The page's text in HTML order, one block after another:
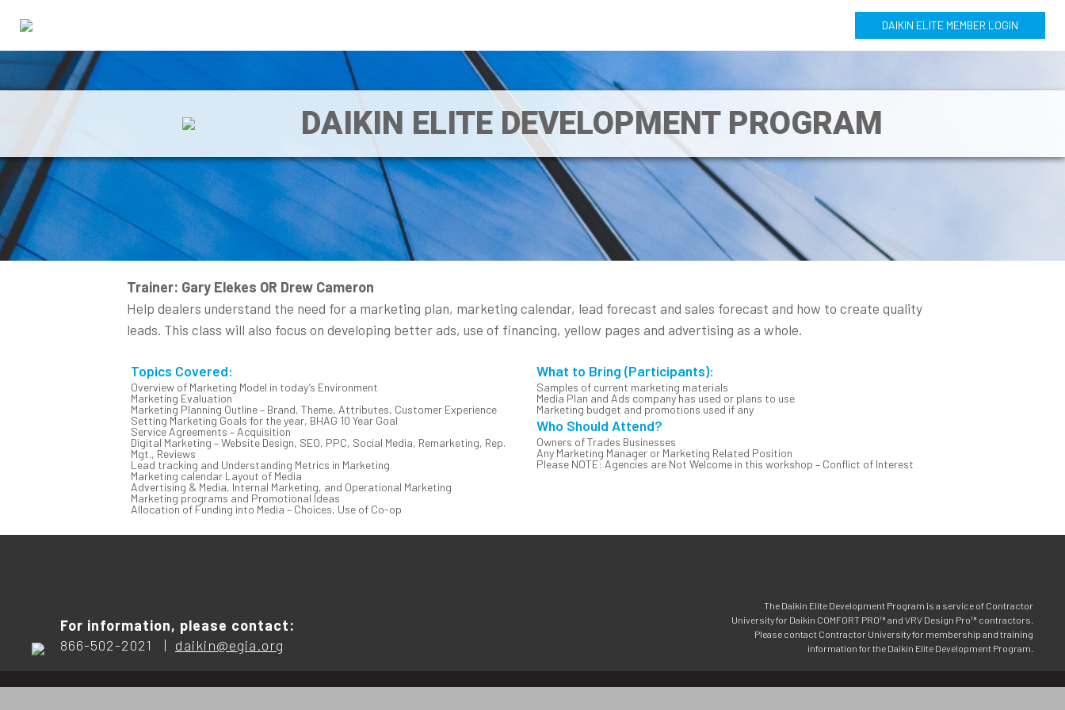
DAIKIN ELITE MEMBER LOGIN
DAIKIN ELITE DEVELOPMENT PROGRAM
Trainer: Gary Elekes OR Drew Cameron
Help dealers understand the need for a marketing plan, marketing calendar, lead forecast and sales forecast and how to create quality
leads. This class will also focus on developing better ads, use of financing, yellow pages and advertising as a whole.
Topics Covered:
Overview of Marketing Model in today’s Environment
Marketing Evaluation
Marketing Planning Outline – Brand, Theme, Attributes, Customer Experience
Setting Marketing Goals for the year, BHAG 10 Year Goal
Service Agreements – Acquisition
Digital Marketing – Website Design, SEO, PPC, Social Media, Remarketing, Rep.
Mgt., Reviews
Lead tracking and Understanding Metrics in Marketing
Marketing calendar Layout of Media
Advertising & Media, Internal Marketing, and Operational Marketing
Marketing programs and Promotional Ideas
Allocation of Funding into Media – Choices, Use of Co-op
What to Bring (Participants):
Samples of current marketing materials
Media Plan and Ads company has used or plans to use
Marketing budget and promotions used if any
Who Should Attend?
Owners of Trades Businesses
Any Marketing Manager or Marketing Related Position
Please NOTE: Agencies are Not Welcome in this workshop – Conflict of Interest
For information, please contact:
866-502-2021 | daikin@egia.org
The Daikin Elite Development Program is a service of Contractor
University for Daikin COMFORT PRO™ and VRV Design Pro™ contractors.
Please contact Contractor University for membership and training
information for the Daikin Elite Development Program.